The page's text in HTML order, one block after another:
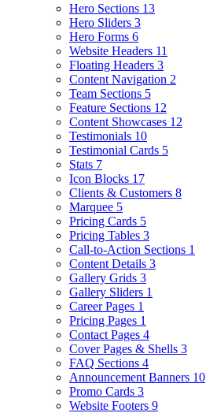
Hero Sections 13
Hero Sliders 3
Hero Forms 6
Website Headers 11
Floating Headers 3
Content Navigation 2
Team Sections 5
Feature Sections 12
Content Showcases 12
Testimonials 10
Testimonial Cards 5
Stats 7
Icon Blocks 17
Clients & Customers 8
Marquee 5
Pricing Cards 5
Pricing Tables 3
Call-to-Action Sections 1
Content Details 3
Gallery Grids 3
Gallery Sliders 1
Career Pages 1
Pricing Pages 1
Contact Pages 4
Cover Pages & Shells 3
FAQ Sections 4
Announcement Banners 10
Promo Cards 3
Website Footers 9